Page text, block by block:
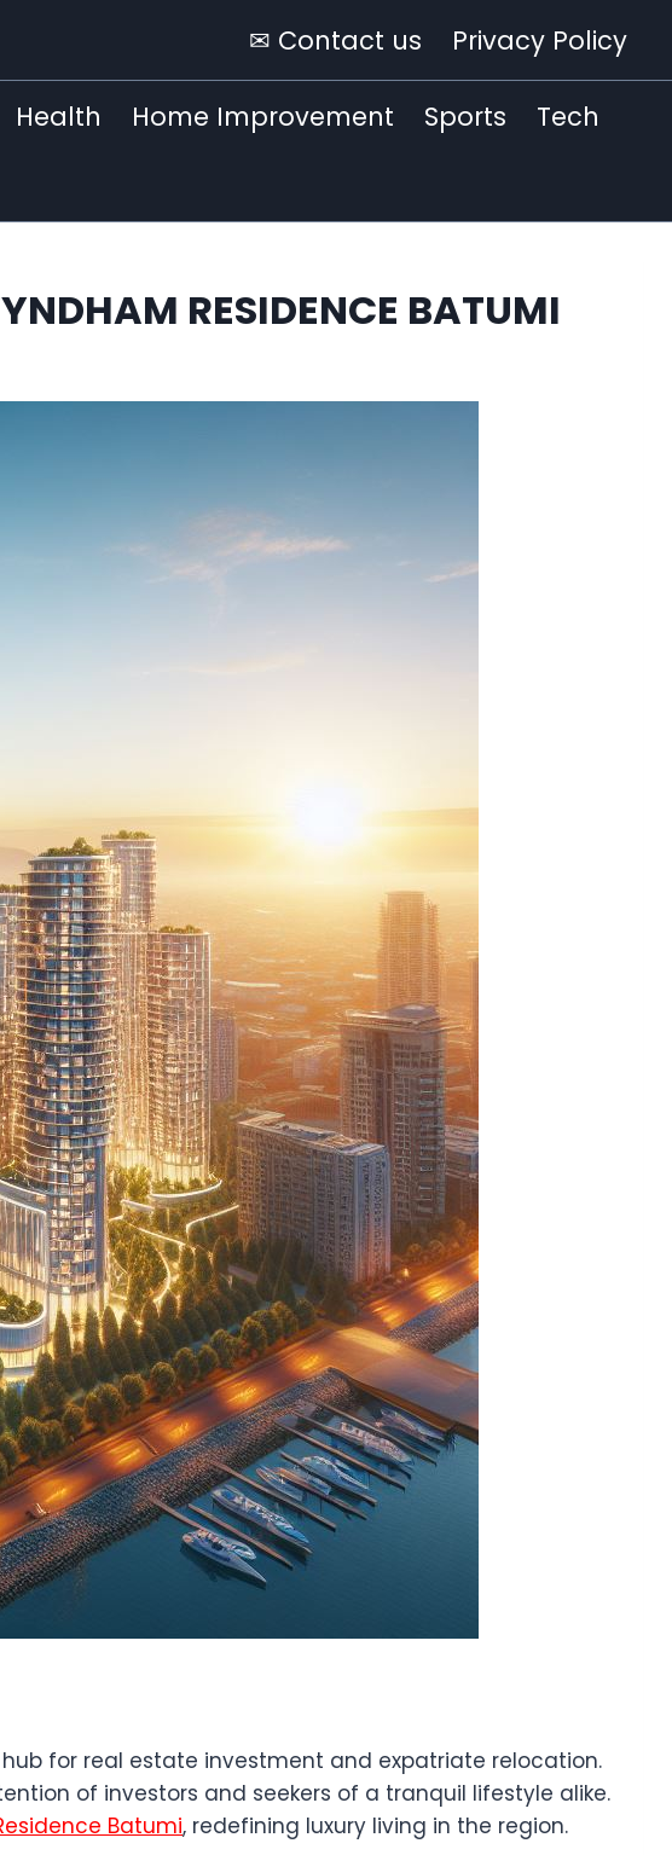
✉ Contact us Privacy Policy
Health Home Improvement Sports Tech
RESIDENCE BATUMI
for real estate investment and expatriate relocation.
of investors and seekers of a tranquil lifestyle alike.
Batumi, redefining luxury living in the region.